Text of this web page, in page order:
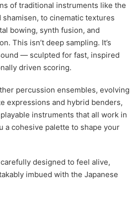
of traditional instruments like the
shamisen, to cinematic textures
bowing, synth fusion, and
This isn’t deep sampling. It’s
— sculpted for fast, inspired
driven scoring.
percussion ensembles, evolving
expressions and hybrid benders,
instruments that all work in
a cohesive palette to shape your
designed to feel alive,
imbued with the Japanese